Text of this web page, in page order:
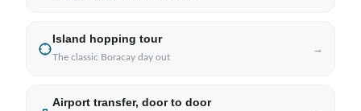
Island hopping tour
The classic Boracay day out
→
Airport transfer, door to door